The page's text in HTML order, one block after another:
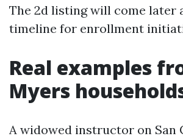
The 2d listing will come later
timeline for enrollment
Real examples
Myers
A widowed instructor on San